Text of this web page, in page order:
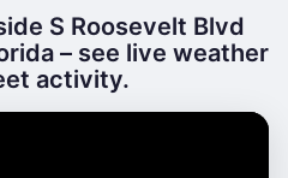
S Roosevelt Blvd
– see live weather
activity.